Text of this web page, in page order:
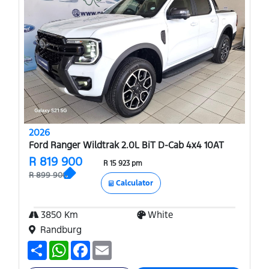
2026
Ford Ranger Wildtrak 2.0L BiT D-Cab 4x4 10AT
R 819 900
R 899 900
R 15 923 pm
Calculator
3850 Km
White
Randburg
S
h
a
W
h
a
F
a
c a